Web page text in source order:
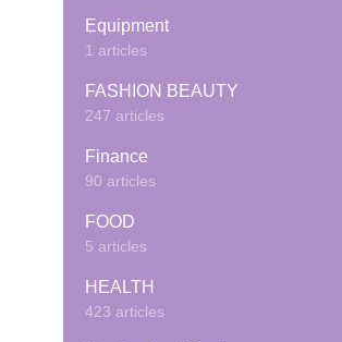
Equipment
1 articles
FASHION BEAUTY
247 articles
Finance
90 articles
FOOD
5 articles
HEALTH
423 articles